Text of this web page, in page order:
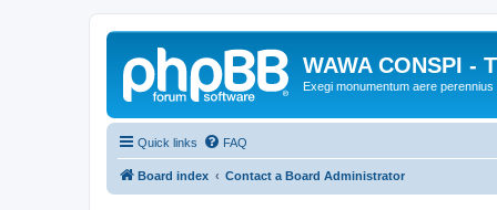
WAWA CONSPI -
Exegi monumentum aere perennius
Quick links FAQ
Board index Contact a Board Administrator